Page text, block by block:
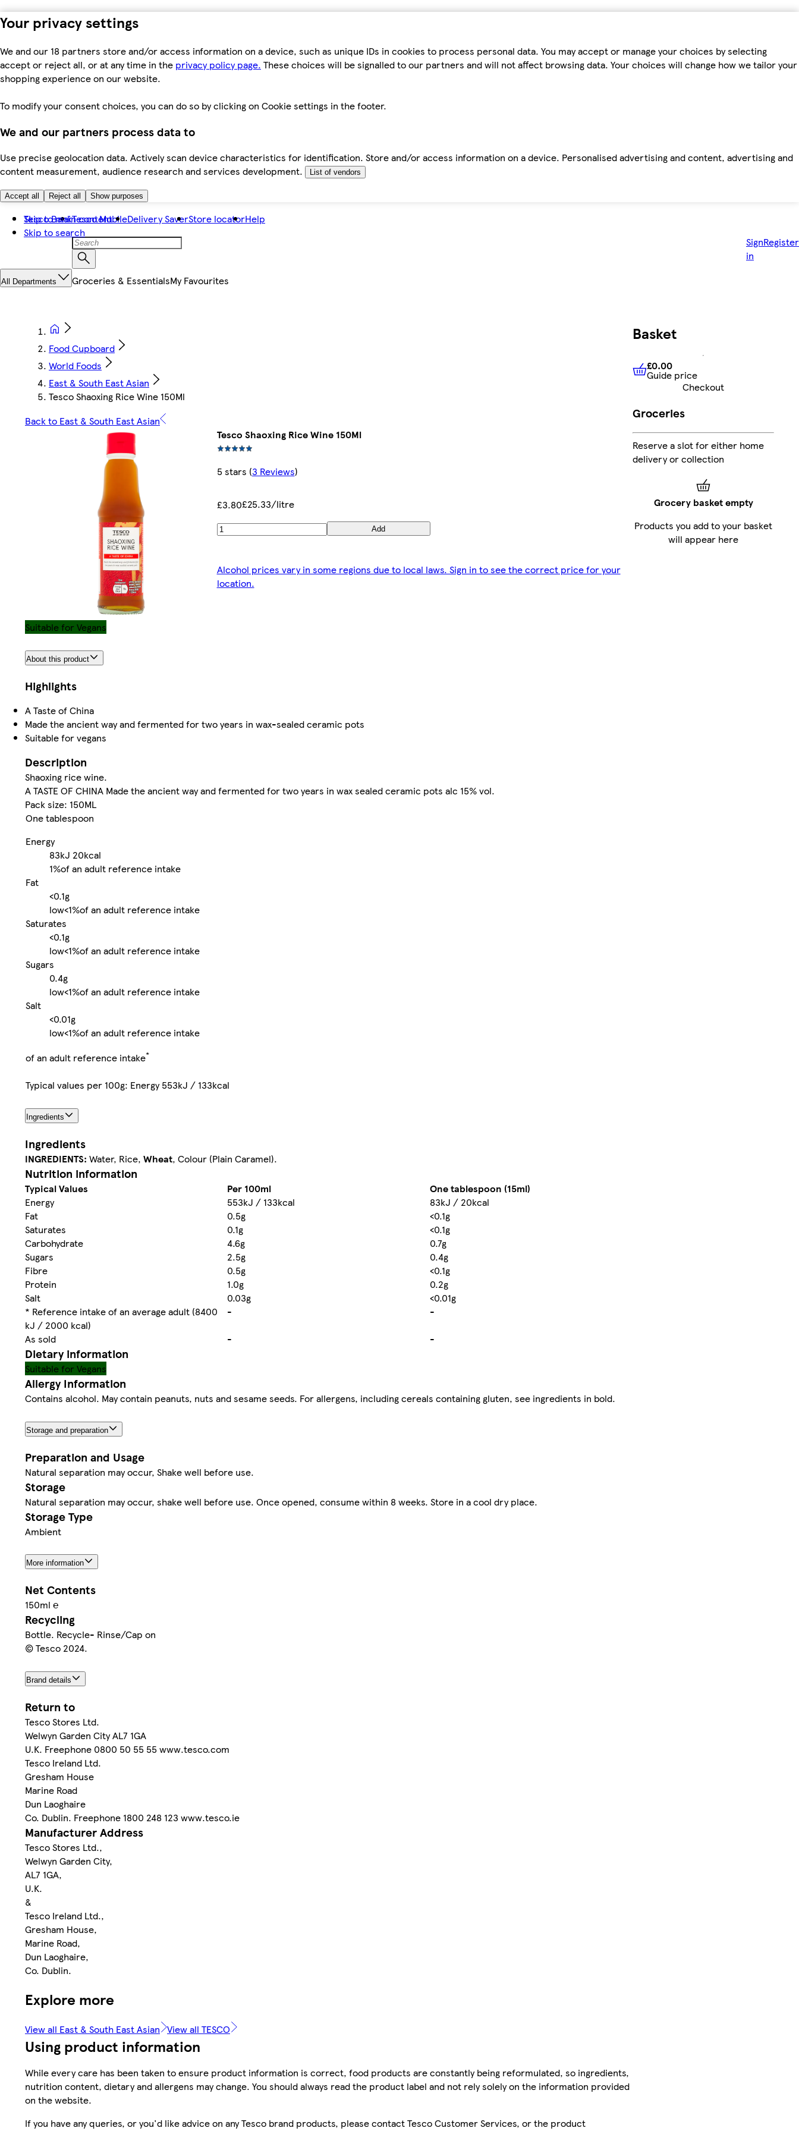
Your privacy settings
We and our 18 partners store and/or access information on a device, such as unique IDs in cookies to process personal data. You may accept or manage your choices by selecting
accept or reject all, or at any time in the privacy policy page. These choices will be signalled to our partners and will not affect browsing data. Your choices will change how we tailor your
shopping experience on our website.
To modify your consent choices, you can do so by clicking on Cookie settings in the footer.
We and our partners process data to
Use precise geolocation data. Actively scan device characteristics for identification. Store and/or access information on a device. Personalised advertising and content, advertising and
content measurement, audience research and services development.
List of vendors
Accept all Reject all Show purposes
Skip to main content
Skip to search
Tesco BankTesco MobileDelivery SaverStore locatorHelp
Sign
in
Register
All Departments Groceries & EssentialsMy Favourites
Food Cupboard
World Foods
East & South East Asian
Tesco Shaoxing Rice Wine 150Ml
Back to East & South East Asian
Tesco Shaoxing Rice Wine 150Ml
5 stars (3 Reviews)
£3.80£25.33/litre
Add
Alcohol prices vary in some regions due to local laws. Sign in to see the correct price for your
location.
Suitable for Vegans
About this product
Highlights
A Taste of China
Made the ancient way and fermented for two years in wax-sealed ceramic pots
Suitable for vegans
Description
Shaoxing rice wine.
A TASTE OF CHINA Made the ancient way and fermented for two years in wax sealed ceramic pots alc 15% vol.
Pack size: 150ML
One tablespoon
Energy
83kJ 20kcal
1%of an adult reference intake
Fat
<0.1g
low<1%of an adult reference intake
Saturates
<0.1g
low<1%of an adult reference intake
Sugars
0.4g
low<1%of an adult reference intake
Salt
<0.01g
low<1%of an adult reference intake
of an adult reference intake*
Typical values per 100g: Energy 553kJ / 133kcal
Ingredients
Ingredients
INGREDIENTS: Water, Rice, Wheat, Colour (Plain Caramel).
Nutrition information
Typical Values Per 100ml
One tablespoon (15ml)
Energy
553kJ / 133kcal
83kJ / 20kcal
Fat
0.5g
<0.1g
Saturates
0.1g
<0.1g
Carbohydrate
4.6g
0.7g
Sugars
2.5g
0.4g
Fibre
0.5g
<0.1g
Protein
1.0g
0.2g
Salt
0.03g
<0.01g
* Reference intake of an average adult (8400
kJ / 2000 kcal)
-
-
As sold
- -
Dietary information
Suitable for Vegans
Allergy Information
Contains alcohol. May contain peanuts, nuts and sesame seeds. For allergens, including cereals containing gluten, see ingredients in bold.
Storage and preparation
Preparation and Usage
Natural separation may occur, Shake well before use.
Storage
Natural separation may occur, shake well before use. Once opened, consume within 8 weeks. Store in a cool dry place.
Storage Type
Ambient
More information
Net Contents
150ml ℮
Recycling
Bottle. Recycle- Rinse/Cap on
© Tesco 2024.
Brand details
Return to
Tesco Stores Ltd.
Welwyn Garden City AL7 1GA
U.K. Freephone 0800 50 55 55 www.tesco.com
Tesco Ireland Ltd.
Gresham House
Marine Road
Dun Laoghaire
Co. Dublin. Freephone 1800 248 123 www.tesco.ie
Manufacturer Address
Tesco Stores Ltd.,
Welwyn Garden City,
AL7 1GA,
U.K.
&
Tesco Ireland Ltd.,
Gresham House,
Marine Road,
Dun Laoghaire,
Co. Dublin.
Explore more
View all East & South East Asian View all TESCO
Using product information
While every care has been taken to ensure product information is correct, food products are constantly being reformulated, so ingredients,
nutrition content, dietary and allergens may change. You should always read the product label and not rely solely on the information provided
on the website.
If you have any queries, or you'd like advice on any Tesco brand products, please contact Tesco Customer Services, or the product
Basket
£0.00 Guide price
£0.00
Guide price
Checkout
Groceries
Reserve a slot for either home
delivery or collection
Grocery basket empty
Products you add to your basket
will appear here